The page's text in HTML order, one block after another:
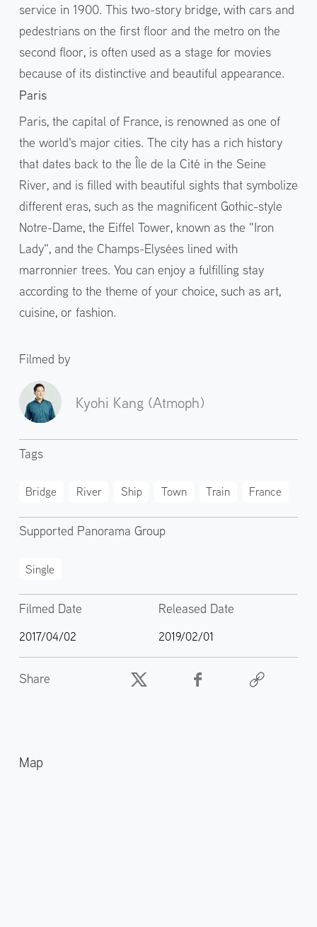
service in 1900. This two-story bridge, with cars and
pedestrians on the first floor and the metro on the
second floor, is often used as a stage for movies
because of its distinctive and beautiful appearance.
Paris
Paris, the capital of France, is renowned as one of
the world's major cities. The city has a rich history
that dates back to the Île de la Cité in the Seine
River, and is filled with beautiful sights that symbolize
different eras, such as the magnificent Gothic-style
Notre-Dame, the Eiffel Tower, known as the "Iron
Lady", and the Champs-Elysées lined with
marronnier trees. You can enjoy a fulfilling stay
according to the theme of your choice, such as art,
cuisine, or fashion.
Filmed by
Kyohi Kang (Atmoph)
Tags
Bridge River Ship Town Train France
Supported Panorama Group
Single
Filmed Date
2017/04/02
Released Date
2019/02/01
Share
Map